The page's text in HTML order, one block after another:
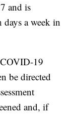
and is
a week in
19
be directed
and, if